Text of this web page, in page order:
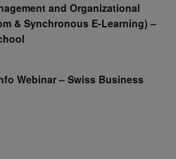
and Organizational
& Synchronous E-Learning) –
Webinar – Swiss Business